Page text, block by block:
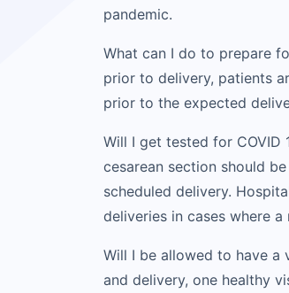
pandemic.
What can I do to prepare
prior to delivery, patients
prior to the expected
Will I get tested for COVID
cesarean section should
scheduled delivery.
deliveries in cases where
Will I be allowed to have a
and delivery, one healthy